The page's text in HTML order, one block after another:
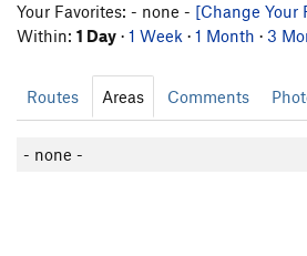
Your Favorites: - none - [Change Your
Within: 1 Day · 1 Week · 1 Month · 3
Routes Areas Comments
- none -